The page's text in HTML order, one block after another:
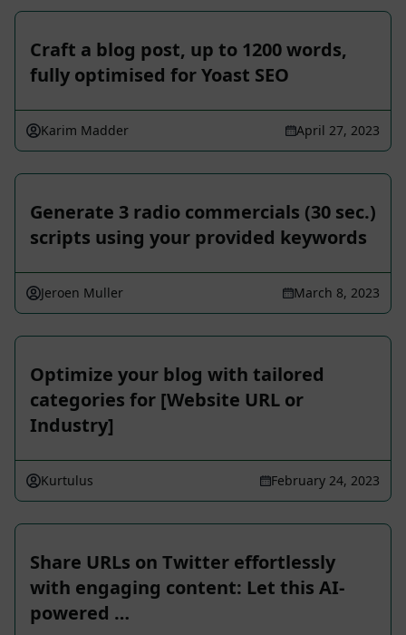
Craft a blog post, up to 1200 words,
fully optimised for Yoast SEO
Karim Madder April 27, 2023
Generate 3 radio commercials (30 sec.)
scripts using your provided keywords
Jeroen Muller March 8, 2023
Optimize your blog with tailored
categories for [Website URL or
Industry]
Kurtulus February 24, 2023
Share URLs on Twitter effortlessly
with engaging content: Let this AI-
powered …